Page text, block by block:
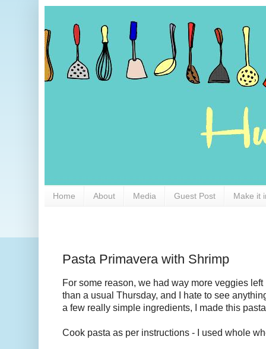
Home About Media Guest Post Make it
Pasta Primavera with Shrimp
For some reason, we had way more veggies
than a usual Thursday, and I hate to see
a few really simple ingredients, I made this
Cook pasta as per instructions - I used whole